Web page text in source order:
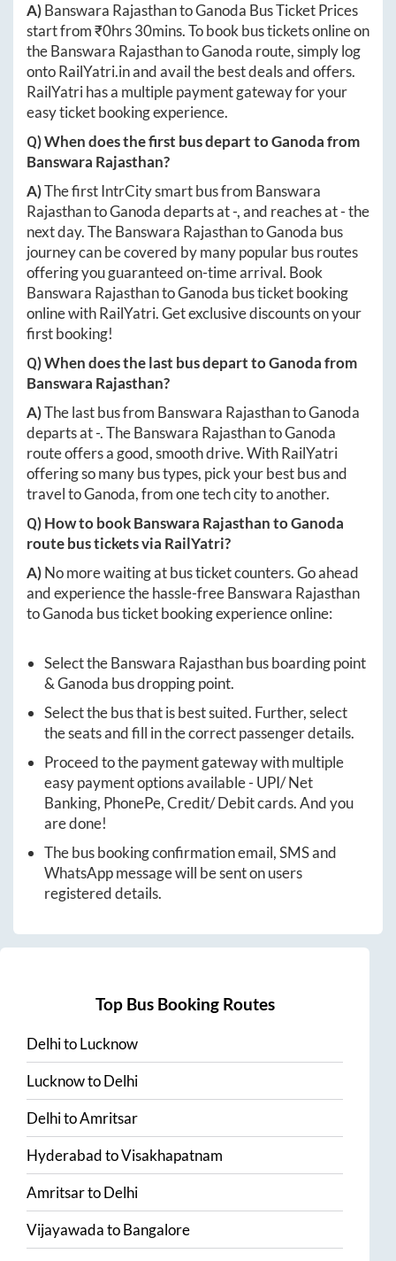
A)Banswara RajasthantoGanoda Bus Ticket Prices
start from ₹0hrs 30mins. To book bus tickets online on
theBanswara RajasthantoGanoda route, simply log
ontoRailYatri.inand avail the best deals and offers.
RailYatri has a multiple payment gateway for your
easy ticket booking experience.
Q) When does the first bus depart toGanodafrom
Banswara Rajasthan?
A)The first IntrCity smart bus from Banswara
RajasthantoGanodadeparts at-, and reaches at-the
next day. TheBanswara RajasthantoGanoda bus
journey can be covered by many popular bus routes
offering you guaranteed on-time arrival. Book
Banswara RajasthantoGanoda bus ticket booking
online with RailYatri. Get exclusive discounts on your
first booking!
Q) When does the last bus depart toGanodafrom
Banswara Rajasthan?
A)The last bus from Banswara RajasthantoGanoda
departs at-. TheBanswara RajasthantoGanoda
route offers a good, smooth drive. With RailYatri
offering so many bus types, pick your best bus and
travel toGanoda, from one tech city to another.
Q) How to bookBanswara RajasthantoGanoda
route bus tickets via RailYatri?
A)No more waiting at bus ticket counters. Go ahead
and experience the hassle-freeBanswara Rajasthan
toGanoda bus ticket booking experience online:
Select theBanswara Rajasthanbus boarding point
&Ganoda bus dropping point.
Select the bus that is best suited. Further, select
the seats and fill in the correct passenger details.
Proceed to the payment gateway with multiple
easy payment options available - UPI/ Net
Banking, PhonePe, Credit/ Debit cards. And you
are done!
The bus booking confirmation email, SMS and
WhatsApp message will be sent on users
registered details.
Top Bus Booking Routes
DelhitoLucknow
LucknowtoDelhi
DelhitoAmritsar
HyderabadtoVisakhapatnam
AmritsartoDelhi
VijayawadatoBangalore